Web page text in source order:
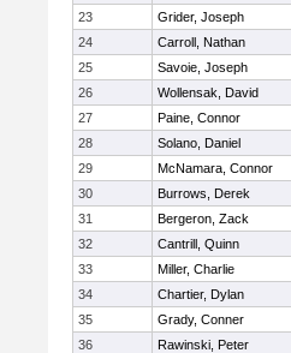
23
Grider, Joseph
24
Carroll, Nathan
25
Savoie, Joseph
26
Wollensak, David
27
Paine, Connor
28
Solano, Daniel
29
McNamara, Connor
30
Burrows, Derek
31
Bergeron, Zack
32
Cantrill, Quinn
33
Miller, Charlie
34
Chartier, Dylan
35
Grady, Conner
36
Rawinski, Peter